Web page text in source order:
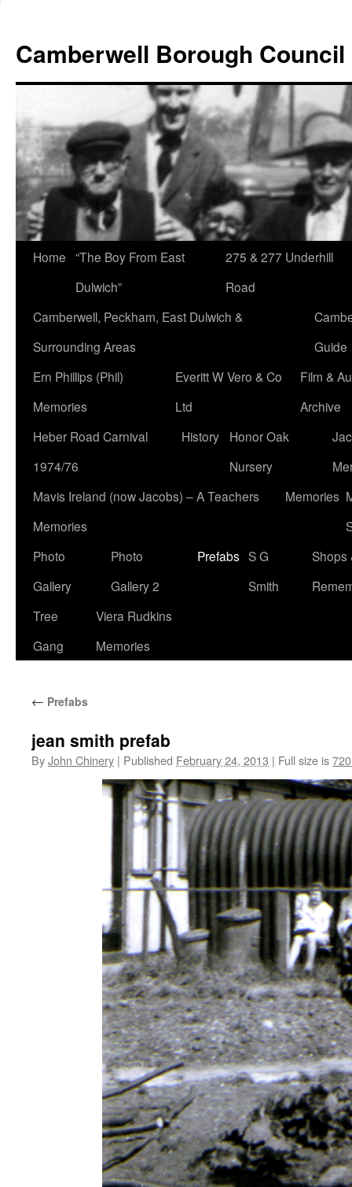
content
Camberwell Borough Council
Home “The Boy From East
Dulwich”
275 & 277 Underhill
Road
Camberwell, Peckham, East Dulwich &
Surrounding Areas
Guide
Ern Phillips (Phil)
Memories
Everitt W Vero & Co
Ltd
Film &
Archive
Heber Road Carnival
1974/76
History
Honor Oak
Nursery
Mavis Ireland (now Jacobs) – A Teachers
Memories
Memories
Photo
Gallery
Photo
Gallery 2
Prefabs S G
Smith
Shops
Tree
Gang
Viera Rudkins
Memories
← Prefabs
jean smith prefab
ByJohn Chinery | Published February 24, 2013 | Full size is